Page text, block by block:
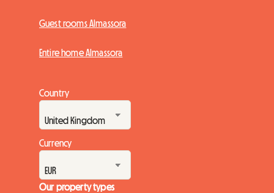
Guest rooms Almassora
Entire home Almassora
Country
Currency
Our property types